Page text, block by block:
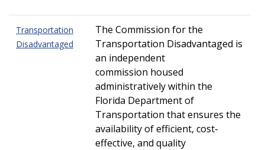
Transportation
Disadvantaged
The Commission for the
Transportation Disadvantaged is
an independent
commission housed
administratively within the
Florida Department of
Transportation that ensures the
availability of efficient, cost-
effective, and quality